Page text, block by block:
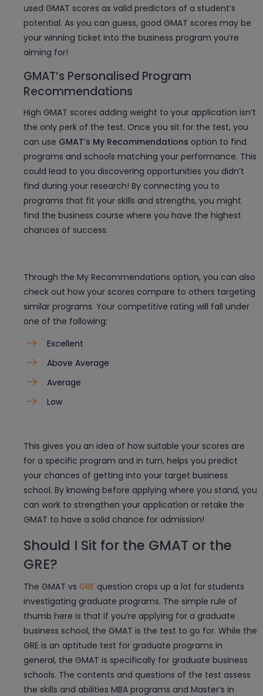
used GMAT scores as valid predictors of a student’s
potential. As you can guess, good GMAT scores may be
your winning ticket into the business program you’re
aiming for!
GMAT’s Personalised Program
Recommendations
High GMAT scores adding weight to your application isn’t
the only perk of the test. Once you sit for the test, you
can use GMAT’s My Recommendations option to find
programs and schools matching your performance. This
could lead to you discovering opportunities you didn’t
find during your research! By connecting you to
programs that fit your skills and strengths, you might
find the business course where you have the highest
chances of success.
Through the My Recommendations option, you can also
check out how your scores compare to others targeting
similar programs. Your competitive rating will fall under
one of the following:
Excellent
Above Average
Average
Low
This gives you an idea of how suitable your scores are
for a specific program and in turn, helps you predict
your chances of getting into your target business
school. By knowing before applying where you stand, you
can work to strengthen your application or retake the
GMAT to have a solid chance for admission!
Should I Sit for the GMAT or the
GRE?
The GMAT vs GRE question crops up a lot for students
investigating graduate programs. The simple rule of
thumb here is that if you’re applying for a graduate
business school, the GMAT is the test to go for. While the
GRE is an aptitude test for graduate programs in
general, the GMAT is specifically for graduate business
schools. The contents and questions of the test assess
the skills and abilities MBA programs and Master’s in